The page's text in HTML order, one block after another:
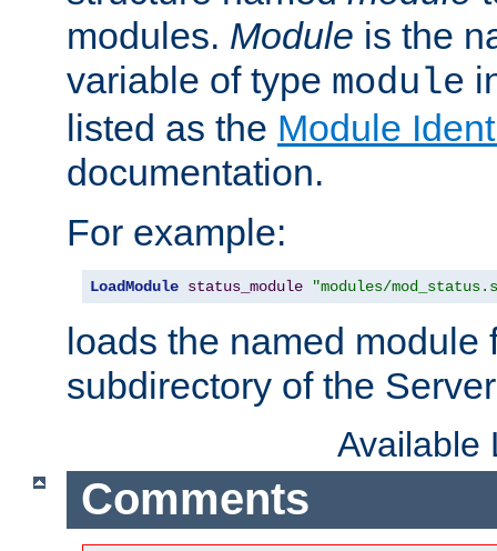
modules. Module is the
variable of type module
listed as the Module
documentation.
For example:
LoadModule status_module "modules/
loads the named module
subdirectory of the
Available
Comments